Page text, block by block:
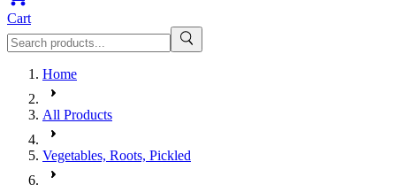
Cart
Home
All Products
Vegetables, Roots, Pickled